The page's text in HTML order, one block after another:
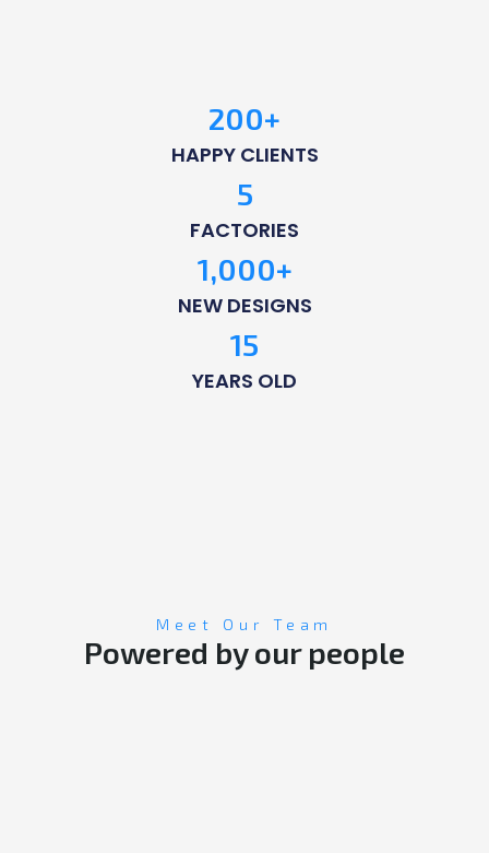
200+
HAPPY CLIENTS
5
FACTORIES
1,000+
NEW DESIGNS
15
YEARS OLD
Meet Our Team
Powered by our people